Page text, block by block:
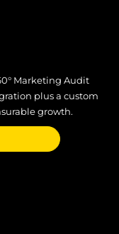
Marketing Audit
plus a custom
growth.